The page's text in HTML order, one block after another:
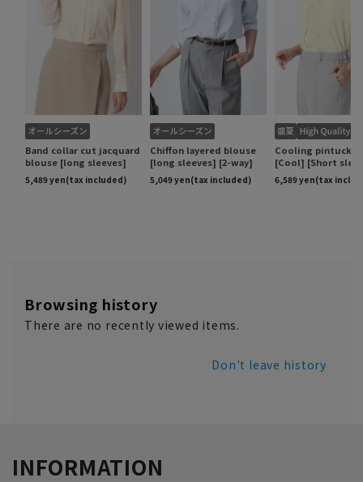
Browsing history
There are no recently viewed items.
Don't leave history
INFORMATION